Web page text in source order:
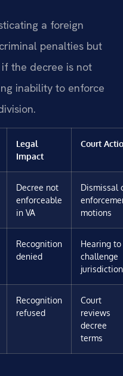
a foreign
penalties but
the decree is not
inability to enforce
Legal
Impact
Court
Decree not
enforceable
in VA
Dismissal
motions
Recognition
denied
Hearing to
challenge
jurisdiction
Recognition
refused
Court
reviews
decree
terms